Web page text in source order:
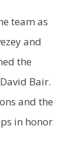
team as
and
the
Bair.
and the
in honor